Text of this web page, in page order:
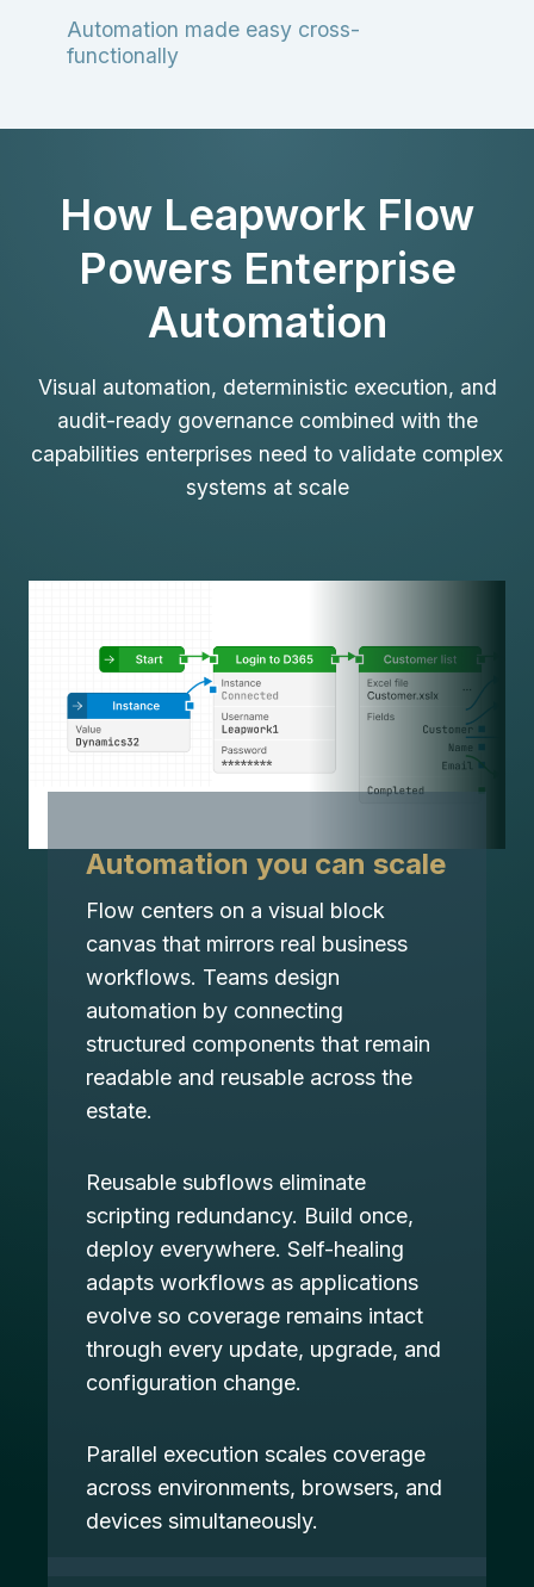
Automation made easy cross-
functionally
How Leapwork Flow
Powers Enterprise
Automation
Visual automation, deterministic execution, and
audit-ready governance combined with the
capabilities enterprises need to validate complex
systems at scale
Automation you can scale
Flow centers on a visual block
canvas that mirrors real business
workflows. Teams design
automation by connecting
structured components that remain
readable and reusable across the
estate.
Reusable subflows eliminate
scripting redundancy. Build once,
deploy everywhere. Self-healing
adapts workflows as applications
evolve so coverage remains intact
through every update, upgrade, and
configuration change.
Parallel execution scales coverage
across environments, browsers, and
devices simultaneously.